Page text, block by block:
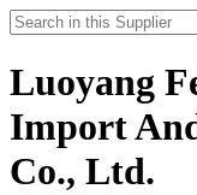
Luoyang
Import
Co., Ltd.